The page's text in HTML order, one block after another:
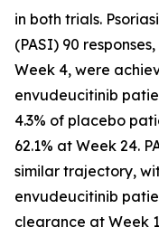
in both trials.
(PASI) 90
Week 4, were
envudeucitinib
4.3% of placebo
62.1% at Week 24.
similar trajectory,
envudeucitinib
clearance at Week